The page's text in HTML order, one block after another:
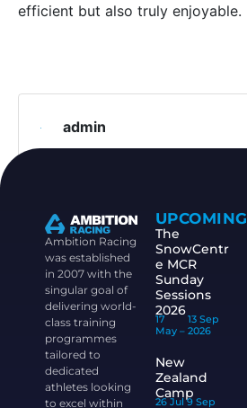
efficient but also truly enjoyable.
admin
Ambition Racing
was established
in 2007 with the
singular goal of
delivering world-
class training
programmes
tailored to
dedicated
athletes looking
to excel within
UPCOMING
The
SnowCentr
e MCR
Sunday
Sessions
2026
17
May –
13 Sep
2026
New
Zealand
Camp
26 Jul 9 Sep